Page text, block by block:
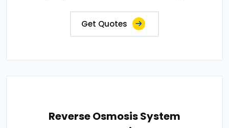
Get Quotes
Reverse Osmosis System